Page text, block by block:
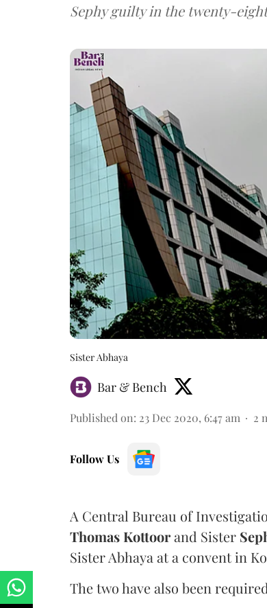
Sephy guilty in the twenty-
Sister Abhaya
Bar & Bench
Published on: 23 Dec 2020, 6:47 am 2
Follow Us
A Central Bureau of
Thomas Kottoorand Sister
Sister Abhaya at a convent in
The two have also been